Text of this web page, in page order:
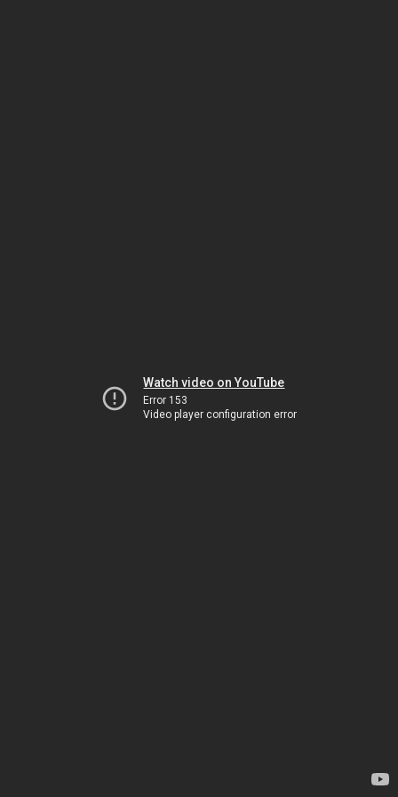
Watch video on YouTube
Error 153
Video player configuration error